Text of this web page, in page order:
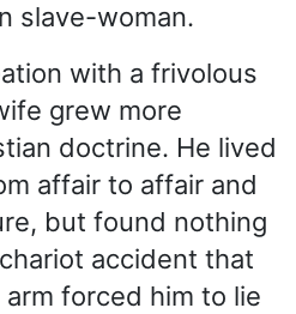
slave-woman.
with a frivolous
grew more
doctrine. He lived
affair to affair and
but found nothing
accident that
forced him to lie